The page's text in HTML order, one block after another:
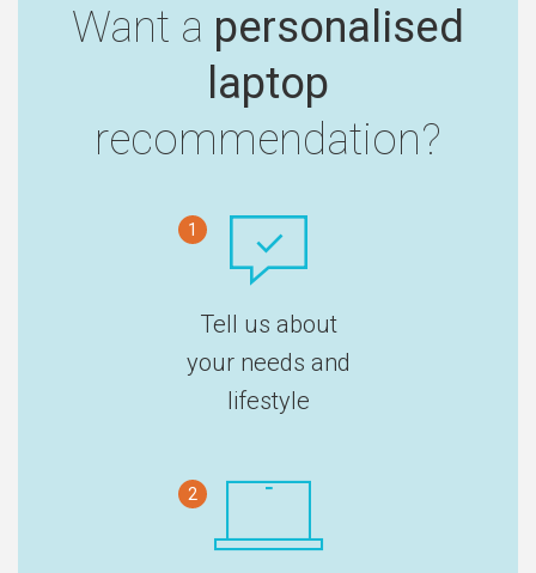
Want a personalised
laptop
recommendation?
1
Tell us about
your needs and
lifestyle
2